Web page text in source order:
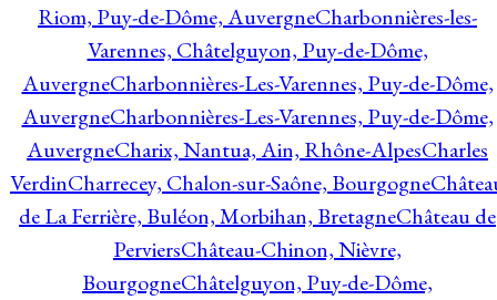
Riom, Puy-de-Dôme, AuvergneCharbonnières-les-
Varennes, Châtelguyon, Puy-de-Dôme,
AuvergneCharbonnières-Les-Varennes, Puy-de-Dôme,
AuvergneCharbonnières-Les-Varennes, Puy-de-Dôme,
AuvergneCharix, Nantua, Ain, Rhône-AlpesCharles
VerdinCharrecey, Chalon-sur-Saône, Bourgogne
de La Ferrière, Buléon, Morbihan, BretagneChâteau de
PerviersChâteau-Chinon, Nièvre,
BourgogneChâtelguyon, Puy-de-Dôme,